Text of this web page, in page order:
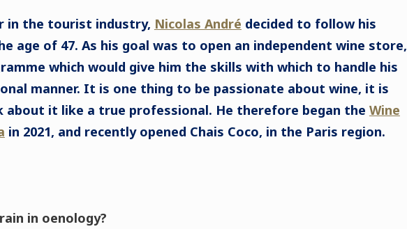
in the tourist industry, Nicolas André decided to follow his
age of 47. As his goal was to open an independent wine store,
which would give him the skills with which to handle his
manner. It is one thing to be passionate about wine, it is
it like a true professional. He therefore began the Wine
in 2021, and recently opened Chais Coco, in the Paris region.
in oenology?